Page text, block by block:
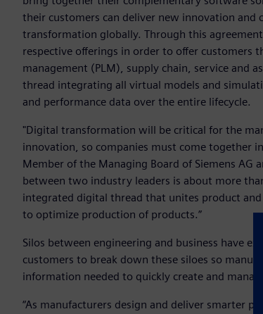
their customers can deliver new innovation
transformation globally. Through this
respective offerings in order to offer customers
management (PLM), supply chain, service and
thread integrating all virtual models and
and performance data over the entire lifecycle.
"Digital transformation will be critical for the
innovation, so companies must come together
Member of the Managing Board of Siemens AG
between two industry leaders is about more
integrated digital thread that unites product
to optimize production of products.”
Silos between engineering and business have
customers to break down these siloes so
information needed to quickly create and
“As manufacturers design and deliver smarter